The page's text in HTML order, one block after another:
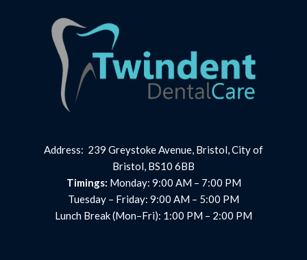
Address: 239 Greystoke Avenue, Bristol, City of
Bristol, BS10 6BB
Timings: Monday: 9:00 AM – 7:00 PM
Tuesday – Friday: 9:00 AM – 5:00 PM
Lunch Break (Mon–Fri): 1:00 PM – 2:00 PM